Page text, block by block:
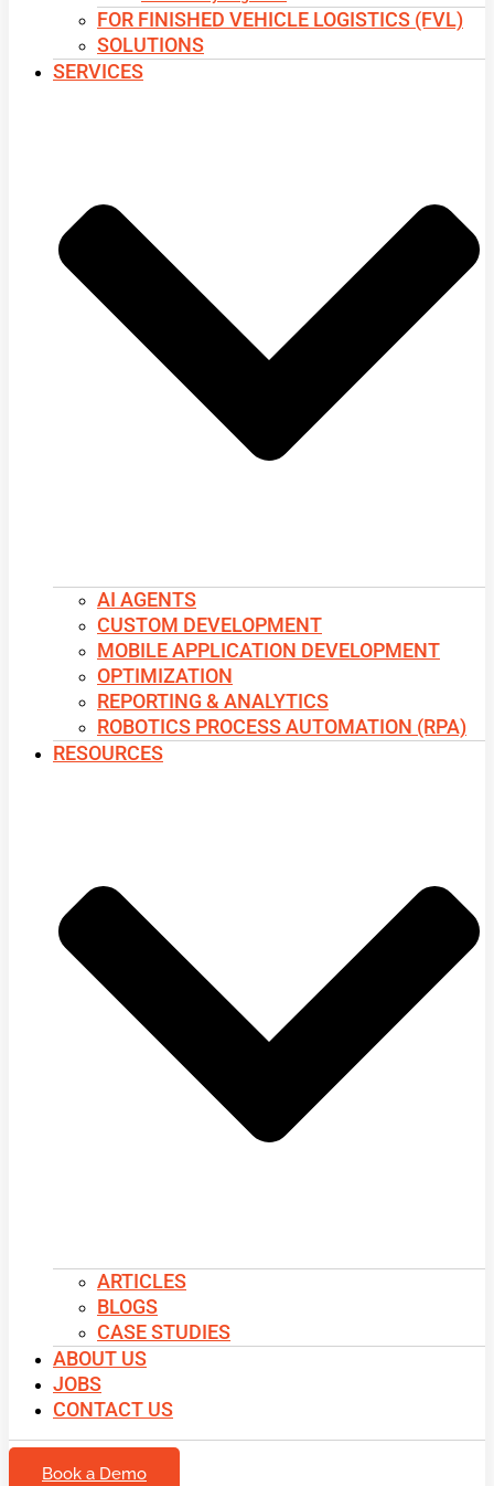
FOR FINISHED VEHICLE LOGISTICS (FVL)
SOLUTIONS
SERVICES
AI AGENTS
CUSTOM DEVELOPMENT
MOBILE APPLICATION DEVELOPMENT
OPTIMIZATION
REPORTING & ANALYTICS
ROBOTICS PROCESS AUTOMATION (RPA)
RESOURCES
ARTICLES
BLOGS
CASE STUDIES
ABOUT US
JOBS
CONTACT US
Book a Demo